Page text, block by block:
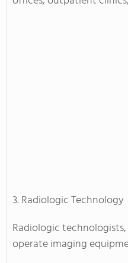
3. Radiologic Technology
Radiologic
operate imaging